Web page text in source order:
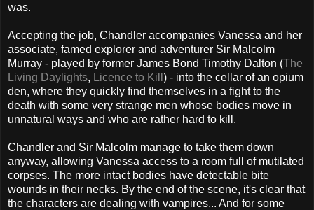
was.
Accepting the job, Chandler accompanies Vanessa and her
associate, famed explorer and adventurer Sir Malcolm
Murray - played by former James Bond Timothy Dalton (The
Living Daylights, Licence to Kill ) - into the cellar of an opium
den, where they quickly find themselves in a fight to the
death with some very strange men whose bodies move in
unnatural ways and who are rather hard to kill.
Chandler and Sir Malcolm manage to take them down
anyway, allowing Vanessa access to a room full of mutilated
corpses. The more intact bodies have detectable bite
wounds in their necks. By the end of the scene, it's clear that
the characters are dealing with vampires... And for some